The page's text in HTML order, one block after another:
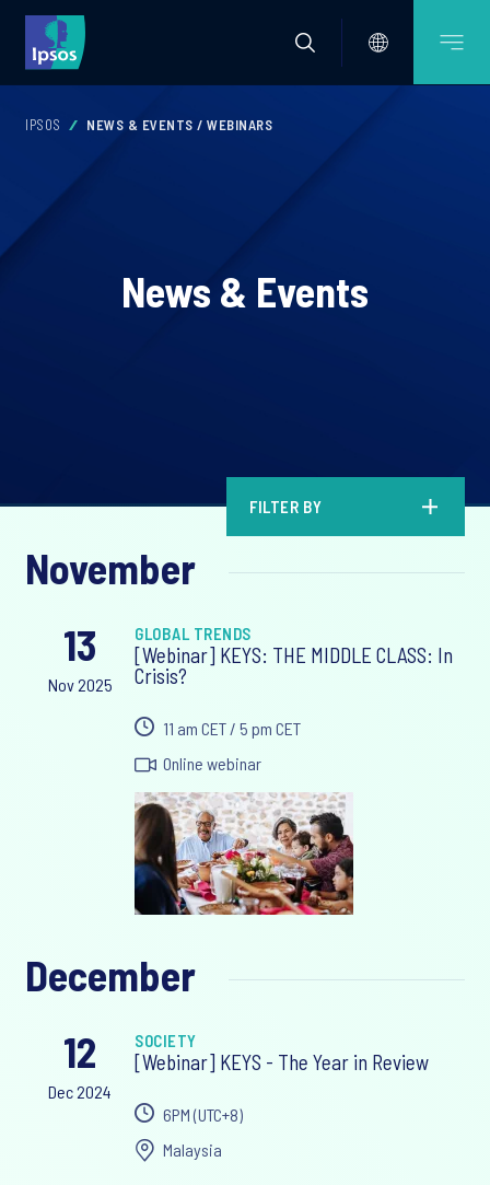
IPSOS NEWS & EVENTS / WEBINARS
News & Events
FILTER BY
November
13
Nov 2025
GLOBAL TRENDS
[Webinar] KEYS: THE MIDDLE CLASS: In
Crisis?
11 am CET / 5 pm CET
Online webinar
December
12
Dec 2024
SOCIETY
[Webinar] KEYS - The Year in Review
6PM ‎(UTC+8)‎
Malaysia